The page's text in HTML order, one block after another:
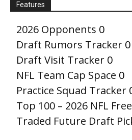
Features
2026 Opponents 0
Draft Rumors Tracker 0
Draft Visit Tracker 0
NFL Team Cap Space 0
Practice Squad Tracker
Top 100 – 2026 NFL
Traded Future Draft